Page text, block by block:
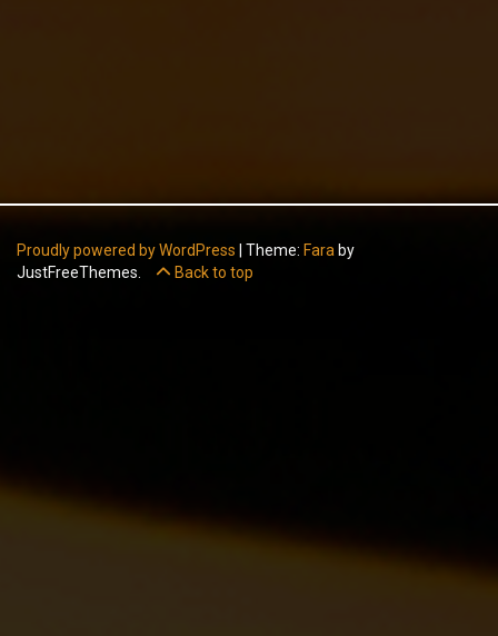
Proudly powered by WordPress Theme: Fara by
JustFreeThemes.
Back to top